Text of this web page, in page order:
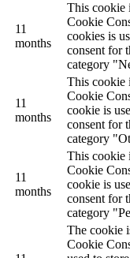
11
months
This cookie
Cookie
cookies is
consent for
category
11
months
This cookie
Cookie
cookie is
consent for
category
11
months
This cookie
Cookie
cookie is
consent for
category
The cookie
Cookie